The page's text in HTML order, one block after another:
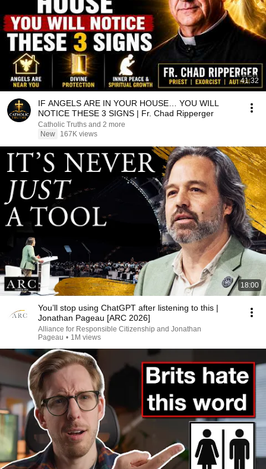
41:32
IF ANGELS ARE IN YOUR HOUSE… YOU WILL
NOTICE THESE 3 SIGNS | Fr. Chad Ripperger
Catholic Truths and 2 more
New
167K views
18:00
You’ll stop using ChatGPT after listening to this |
Jonathan Pageau [ARC 2026]
Alliance for Responsible Citizenship and Jonathan
Pageau • 1M views